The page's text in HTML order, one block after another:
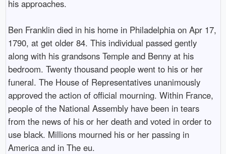
his approaches.
Ben Franklin died in his home in Philadelphia on Apr 17,
1790, at get older 84. This individual passed gently
along with his grandsons Temple and Benny at his
bedroom. Twenty thousand people went to his or her
funeral. The House of Representatives unanimously
approved the action of official mourning. Within France,
people of the National Assembly have been in tears
from the news of his or her death and voted in order to
use black. Millions mourned his or her passing in
America and in The eu.